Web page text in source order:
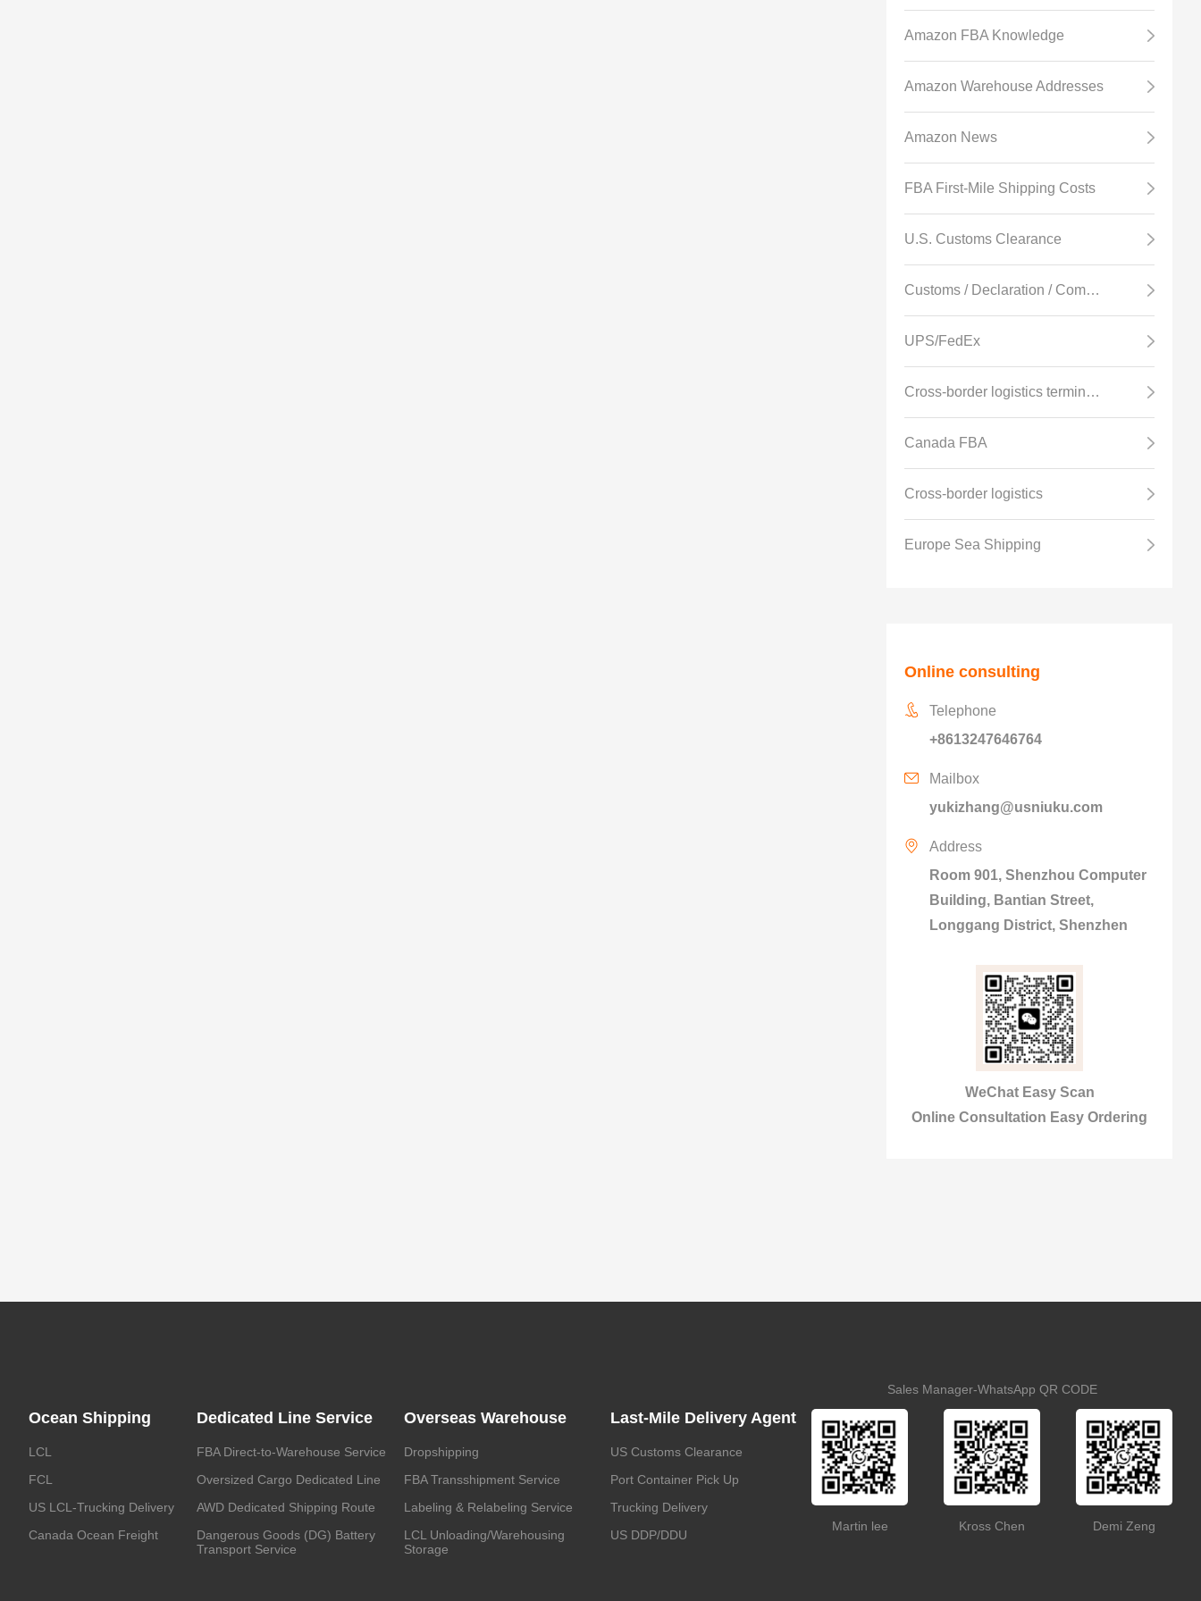
Amazon FBA Knowledge
Amazon Warehouse Addresses
Amazon News
FBA First-Mile Shipping Costs
U.S. Customs Clearance
Customs / Declaration / Commodity Inspection
UPS/FedEx
Cross-border logistics terminology
Canada FBA
Cross-border logistics
Europe Sea Shipping
Online consulting
Telephone
+8613247646764
Mailbox
yukizhang@usniuku.com
Address
Room 901, Shenzhou Computer
Building, Bantian Street,
Longgang District, Shenzhen
WeChat Easy Scan
Online Consultation Easy Ordering
Ocean Shipping
LCL
FCL
US LCL-Trucking Delivery
Canada Ocean Freight
Dedicated Line Service
FBA Direct-to-Warehouse Service
Oversized Cargo Dedicated Line
AWD Dedicated Shipping Route
Dangerous Goods (DG) Battery
Transport Service
Overseas Warehouse
Dropshipping
FBA Transshipment Service
Labeling & Relabeling Service
LCL Unloading/Warehousing
Storage
Last-Mile Delivery Agent
US Customs Clearance
Port Container Pick Up
Trucking Delivery
US DDP/DDU
Sales Manager-WhatsApp QR CODE
Martin lee Kross Chen Demi Zeng